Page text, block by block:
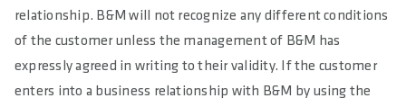
relationship. B&M will not recognize any different conditions
of the customer unless the management of B&M has
expressly agreed in writing to their validity. If the customer
enters into a business relationship with B&M by using the